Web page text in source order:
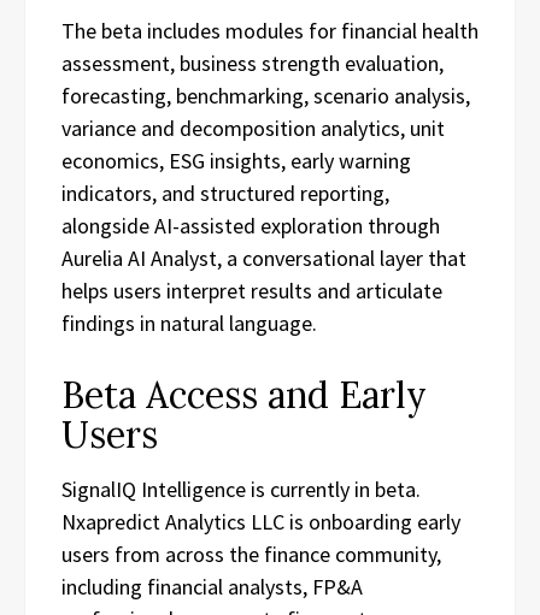
The beta includes modules for financial health
assessment, business strength evaluation,
forecasting, benchmarking, scenario analysis,
variance and decomposition analytics, unit
economics, ESG insights, early warning
indicators, and structured reporting,
alongside AI-assisted exploration through
Aurelia AI Analyst, a conversational layer that
helps users interpret results and articulate
findings in natural language.
Beta Access and Early
Users
SignalIQ Intelligence is currently in beta.
Nxapredict Analytics LLC is onboarding early
users from across the finance community,
including financial analysts, FP&A